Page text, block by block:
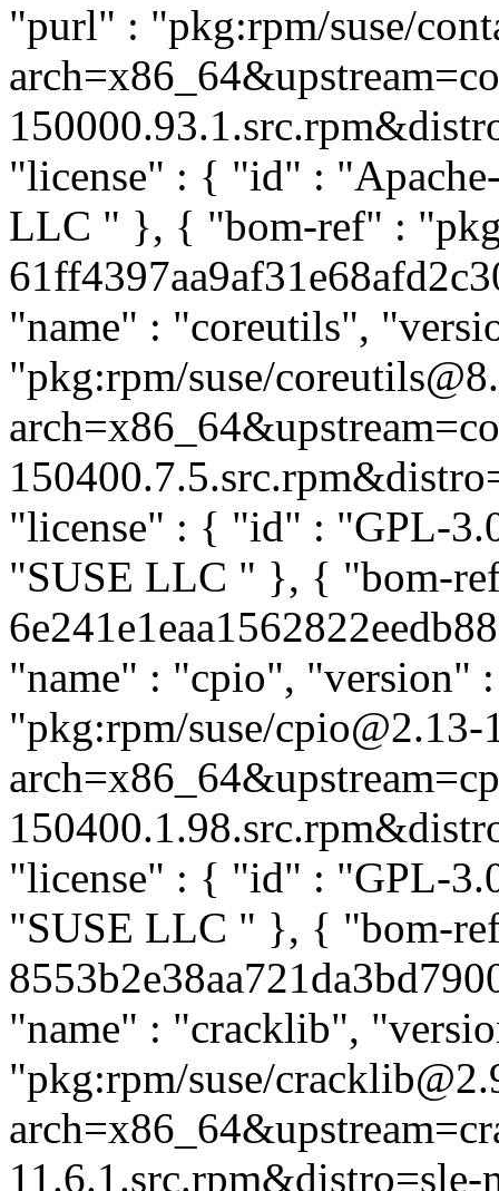
"purl" : "pkg:rpm/suse/
"license" : { "id" :
LLC " }, { "bom-ref" :
"name" : "coreutils",
"pkg:rpm/suse/
"license" : { "id" : "GPL-
"SUSE LLC " }, { "bom-
"name" : "cpio", "version"
"pkg:rpm/suse/cpio@2.13-
"license" : { "id" : "GPL-
"SUSE LLC " }, { "bom-
"name" : "cracklib",
"pkg:rpm/suse/